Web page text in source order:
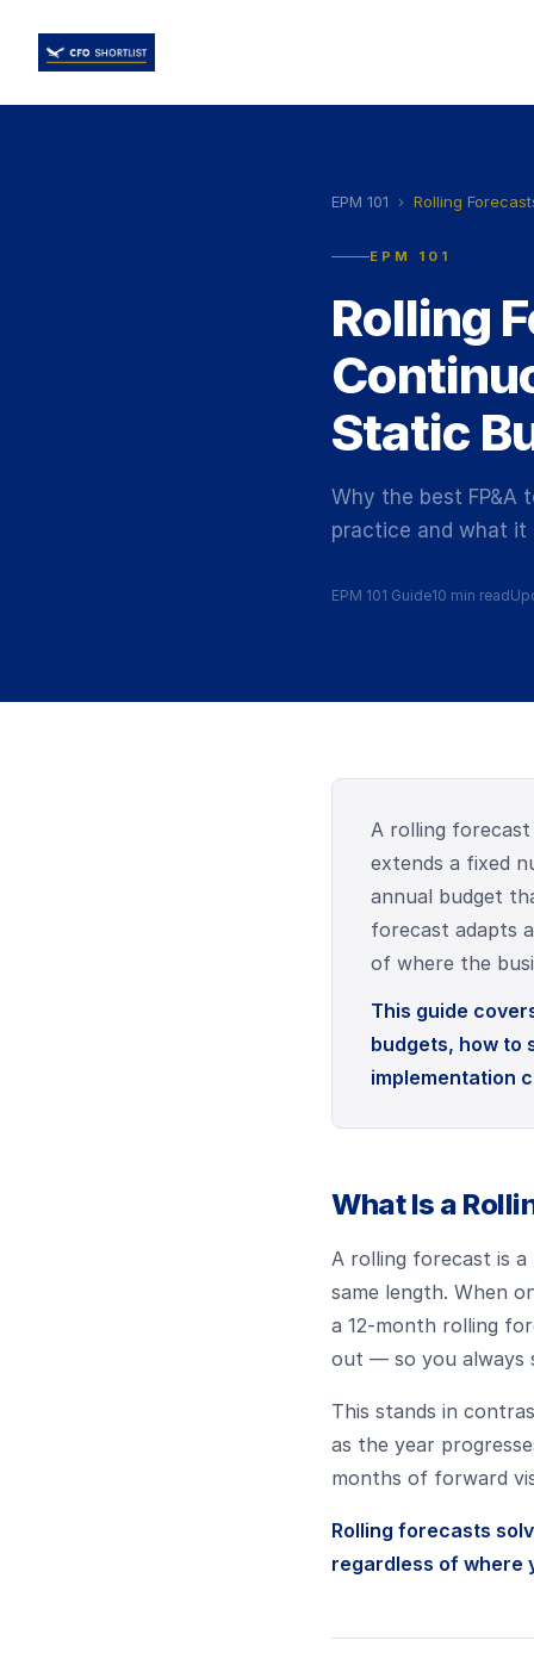
EPM 101 › Rolling
EPM 101
Rolling
Static
Why the best FP&A
practice and what it
EPM 101 Guide10 min read
A rolling
extends a fixed
annual budget
forecast adapts
of where the
This guide
budgets, how to
implementation
What Is a
A rolling forecast is
same length. When
a 12-month rolling
out — so you always
This stands in
as the year
months of forward
Rolling forecasts
regardless of where